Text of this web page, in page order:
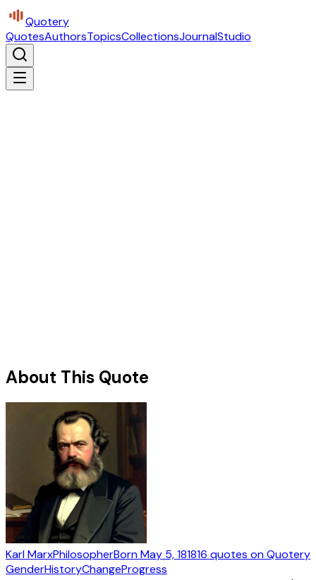
Quotery
QuotesAuthorsTopicsCollectionsJournalStudio
About This Quote
Karl MarxPhilosopherBornMay 5, 181816 quotes on Quotery
GenderHistoryChangeProgress